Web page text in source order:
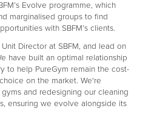
Evolve programme, which
marginalised groups to find
with SBFM’s clients.
Director at SBFM, and lead on
have built an optimal relationship
to help PureGym remain the cost-
on the market. We're
and redesigning our cleaning
ensuring we evolve alongside its